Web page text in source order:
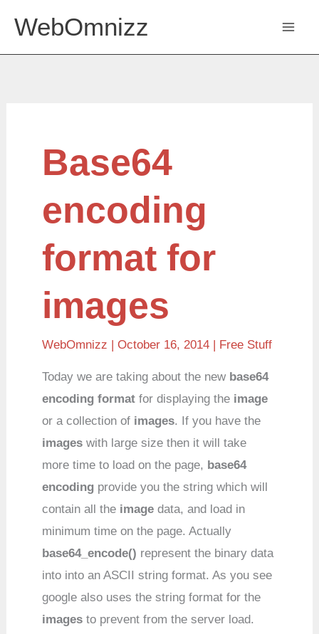
content
WebOmnizz
Base64
encoding
format for
images
WebOmnizz | October 16, 2014 | Free Stuff
Today we are taking about the new base64
encoding format for displaying the image
or a collection of images. If you have the
images with large size then it will take
more time to load on the page, base64
encoding provide you the string which will
contain all the image data, and load in
minimum time on the page. Actually
base64_encode() represent the binary data
into into an ASCII string format. As you see
google also uses the string format for the
images to prevent from the server load.
encoding
format